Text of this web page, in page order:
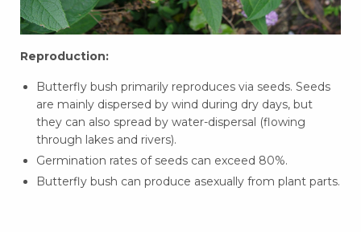
Reproduction:
Butterfly bush primarily reproduces via seeds. Seeds
are mainly dispersed by wind during dry days, but
they can also spread by water-dispersal (flowing
through lakes and rivers).
Germination rates of seeds can exceed 80%.
Butterfly bush can produce asexually from plant parts.